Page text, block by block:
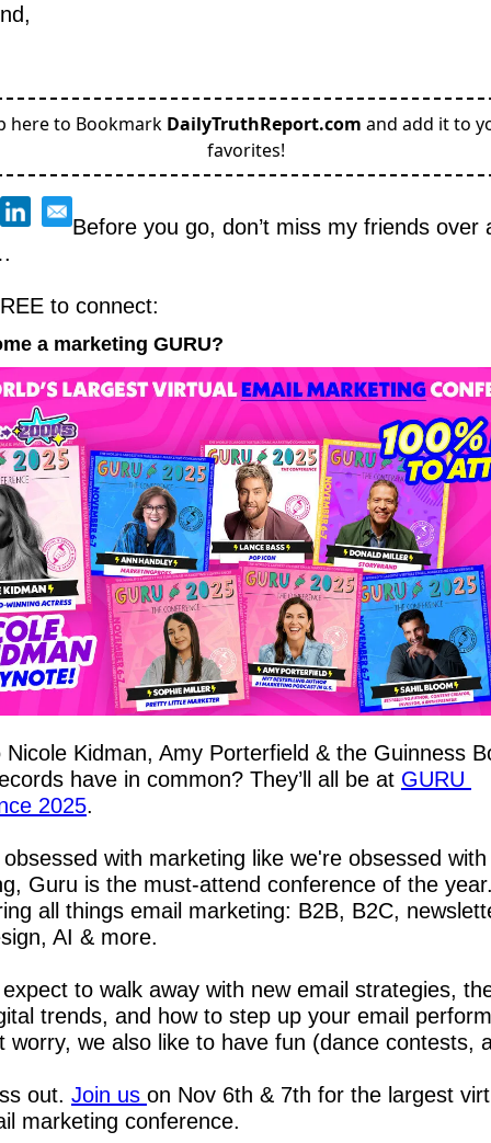
here to Bookmark DailyTruthReport.com and add it to
favorites!
Before you go, don’t miss my friends over
to connect:
a marketing GURU?
Nicole Kidman, Amy Porterfield & the Guinness
have in common? They’ll all be at GURU
2025.
with marketing like we're obsessed with
Guru is the must-attend conference of the
all things email marketing: B2B, B2C,
AI & more.
to walk away with new email strategies,
trends, and how to step up your email
worry, we also like to have fun (dance contests,
out. Join us on Nov 6th & 7th for the largest
marketing conference.